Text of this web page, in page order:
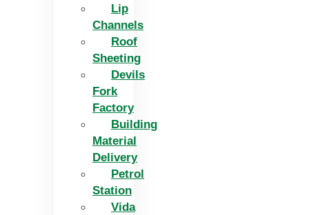
Lip
Channels
Roof
Sheeting
Devils
Fork
Factory
Building
Material
Delivery
Petrol
Station
Vida